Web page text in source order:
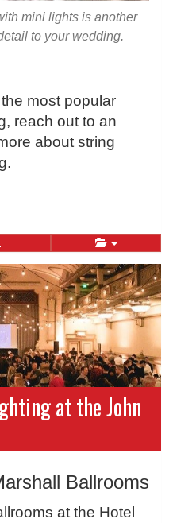
mini lights is another
to your wedding.
most popular
reach out to an
about string
at the John
Ballrooms
at the Hotel